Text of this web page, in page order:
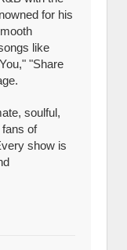
for his
like
"Share
soulful,
of
show is